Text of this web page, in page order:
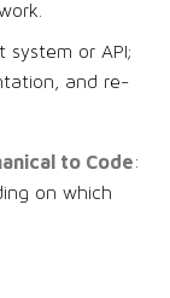
or API;
and re-
to Code:
on which